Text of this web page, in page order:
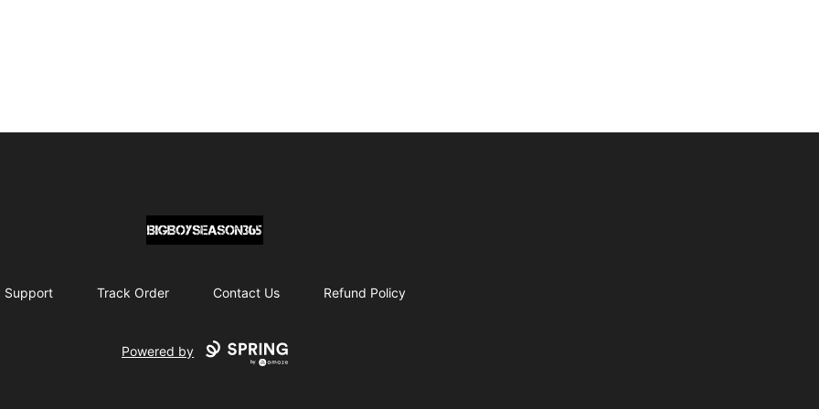
BIG BOY SEASON 365
Support Track Order Contact Us Refund Policy
Powered by